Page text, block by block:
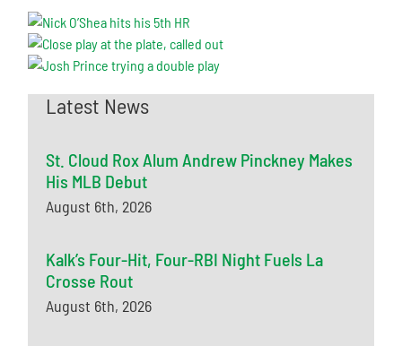
Latest News
St. Cloud Rox Alum Andrew Pinckney Makes
His MLB Debut
August 6th, 2026
Kalk’s Four-Hit, Four-RBI Night Fuels La
Crosse Rout
August 6th, 2026